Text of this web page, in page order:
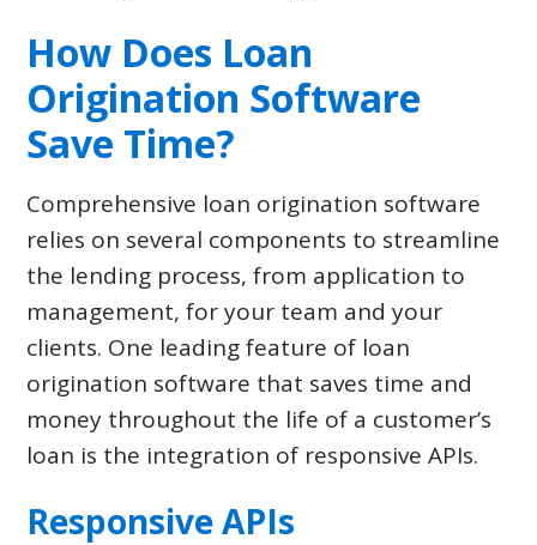
How Does Loan
Origination Software
Save Time?
Comprehensive loan origination software
relies on several components to streamline
the lending process, from application to
management, for your team and your
clients. One leading feature of loan
origination software that saves time and
money throughout the life of a customer’s
loan is the integration of responsive APIs.
Responsive APIs